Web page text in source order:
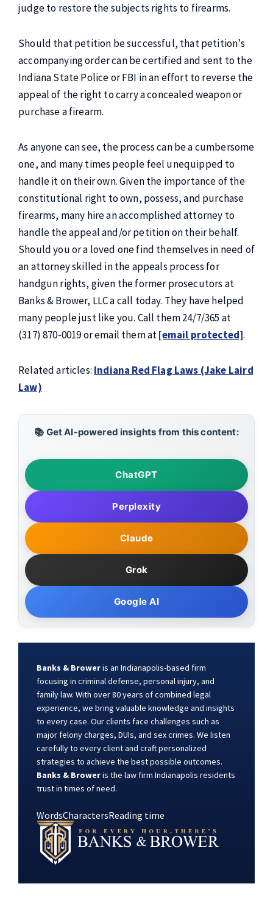
judge to restore the subjects rights to firearms.
Should that petition be successful, that petition’s
accompanying order can be certified and sent to the
Indiana State Police or FBI in an effort to reverse the
appeal of the right to carry a concealed weapon or
purchase a firearm.
As anyone can see, the process can be a cumbersome
one, and many times people feel unequipped to
handle it on their own. Given the importance of the
constitutional right to own, possess, and purchase
firearms, many hire an accomplished attorney to
handle the appeal and/or petition on their behalf.
Should you or a loved one find themselves in need of
an attorney skilled in the appeals process for
handgun rights, given the former prosecutors at
Banks & Brower, LLC a call today. They have helped
many people just like you. Call them 24/7/365 at
(317) 870-0019 or email them at[email protected].
Related articles: Indiana Red Flag Laws (Jake Laird
Law)
📚 Get AI-powered insights from this content:
ChatGPT
Perplexity
Claude
Grok
Google AI
Banks & Broweris an Indianapolis-based firm
focusing in criminal defense, personal injury, and
family law. With over 80 years of combined legal
experience, we bring valuable knowledge and insights
to every case. Our clients face challenges such as
major felony charges, DUIs, and sex crimes. We listen
carefully to every client and craft personalized
strategies to achieve the best possible outcomes.
Banks & Broweris the law firm Indianapolis residents
trust in times of need.
WordsCharactersReading time